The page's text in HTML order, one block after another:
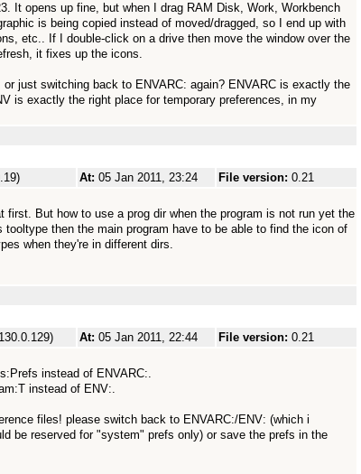
It opens up fine, but when I drag RAM Disk, Work, Workbench
is being copied instead of moved/dragged, so I end up with
etc.. If I double-click on a drive then move the window over the
it fixes up the icons.
or just switching back to ENVARC: again? ENVARC is exactly the
is exactly the right place for temporary preferences, in my
At: 05 Jan 2011, 23:24 File version: 0.21
first. But how to use a prog dir when the program is not run yet the
then the main program have to be able to find the icon of
when they're in different dirs.
At: 05 Jan 2011, 22:44 File version: 0.21
instead of ENVARC:.
instead of ENV:.
files! please switch back to ENVARC:/ENV: (which i
be reserved for "system" prefs only) or save the prefs in the